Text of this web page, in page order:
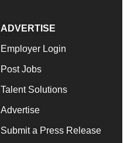
ADVERTISE
Employer Login
Post Jobs
Talent Solutions
Advertise
Submit a Press Release